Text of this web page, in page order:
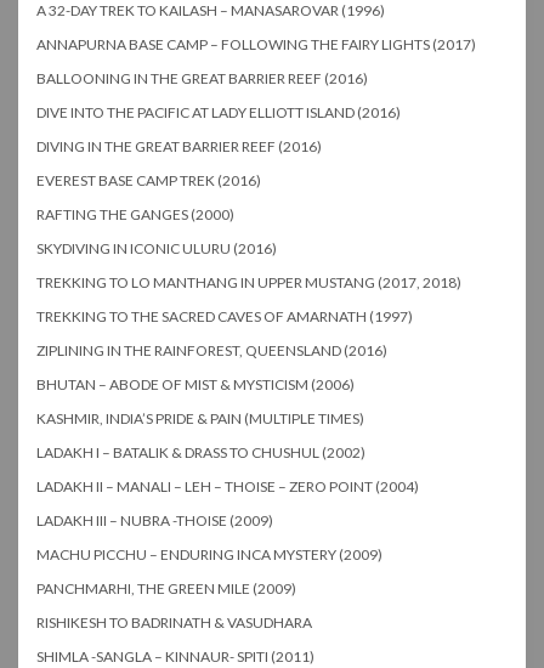
A 32-DAY TREK TO KAILASH – MANASAROVAR (1996)
ANNAPURNA BASE CAMP – FOLLOWING THE FAIRY LIGHTS (2017)
BALLOONING IN THE GREAT BARRIER REEF (2016)
DIVE INTO THE PACIFIC AT LADY ELLIOTT ISLAND (2016)
DIVING IN THE GREAT BARRIER REEF (2016)
EVEREST BASE CAMP TREK (2016)
RAFTING THE GANGES (2000)
SKYDIVING IN ICONIC ULURU (2016)
TREKKING TO LO MANTHANG IN UPPER MUSTANG (2017, 2018)
TREKKING TO THE SACRED CAVES OF AMARNATH (1997)
ZIPLINING IN THE RAINFOREST, QUEENSLAND (2016)
BHUTAN – ABODE OF MIST & MYSTICISM (2006)
KASHMIR, INDIA’S PRIDE & PAIN (MULTIPLE TIMES)
LADAKH I – BATALIK & DRASS TO CHUSHUL (2002)
LADAKH II – MANALI – LEH – THOISE – ZERO POINT (2004)
LADAKH III – NUBRA -THOISE (2009)
MACHU PICCHU – ENDURING INCA MYSTERY (2009)
PANCHMARHI, THE GREEN MILE (2009)
RISHIKESH TO BADRINATH & VASUDHARA
SHIMLA -SANGLA – KINNAUR- SPITI (2011)